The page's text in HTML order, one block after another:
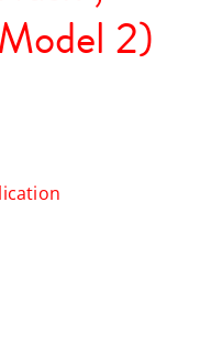
2)